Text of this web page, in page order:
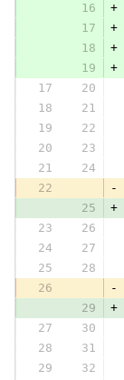
16
+
17
+
18
+
19
+
17
20
18
21
19
22
20
23
21
24
22
-
25
+
23
26
24
27
25
28
26
-
29
+
27
30
28
31
29
32